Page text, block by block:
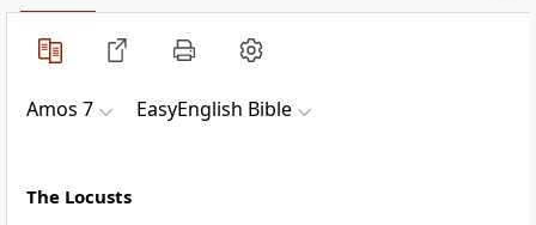
Amos 7 EasyEnglish Bible
The Locusts